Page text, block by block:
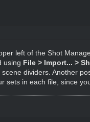
left of the Shot
using File > Import... >
dividers. Another
in each file, since